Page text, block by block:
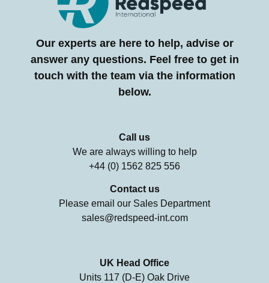
Our experts are here to help, advise or
answer any questions. Feel free to get in
touch with the team via the information
below.
Call us
We are always willing to help
+44 (0) 1562 825 556
Contact us
Please email our Sales Department
sales@redspeed-int.com
UK Head Office
Units 117 (D-E) Oak Drive